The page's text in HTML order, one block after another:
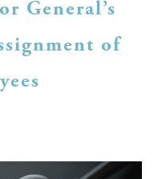
General’s
of